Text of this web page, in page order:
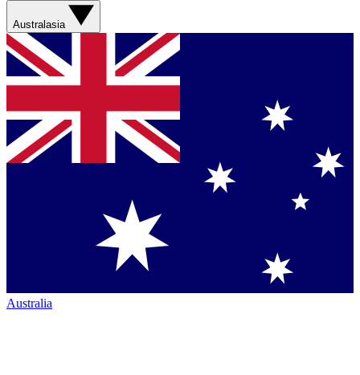
Australasia
Australia